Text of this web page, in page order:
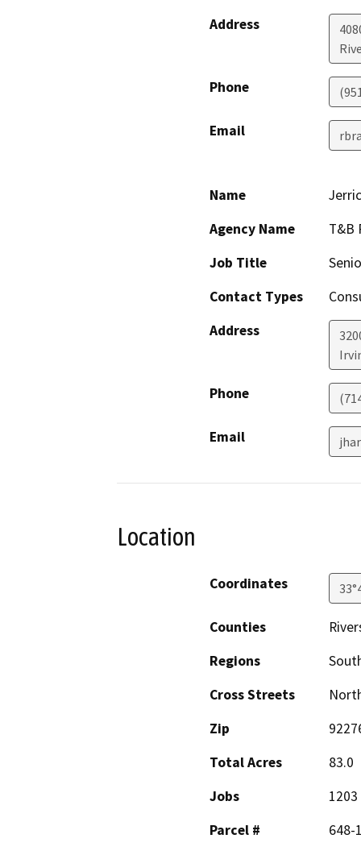
Address
Phone
Email
Name
Agency Name
T&B
Job Title
Contact Types
Address
Phone
Email
Location
Coordinates
Counties
Regions
Cross Streets
Zip
Total Acres
83.0
Jobs
1203
Parcel #
648-